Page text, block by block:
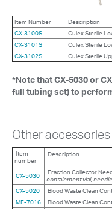
Item Number
Description
CX-3100S
Culex Sterile
CX-3101S
Culex Sterile
CX-3102S
Culex Sterile
*Note that CX-5030 or
full tubing set) to
Other accessories
Item
number
Description
CX-5030 Fraction Collector
containment vial,
CX-5020
Blood Waste Clean
MF-7016
Blood Waste Clean